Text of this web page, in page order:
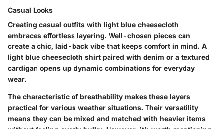
Casual Looks
Creating casual outfits with light blue cheesecloth
embraces effortless layering. Well-chosen pieces can
create a chic, laid-back vibe that keeps comfort in mind. A
light blue cheesecloth shirt paired with denim or a textured
cardigan opens up dynamic combinations for everyday
wear.
The characteristic of breathability makes these layers
practical for various weather situations. Their versatility
means they can be mixed and matched with heavier items